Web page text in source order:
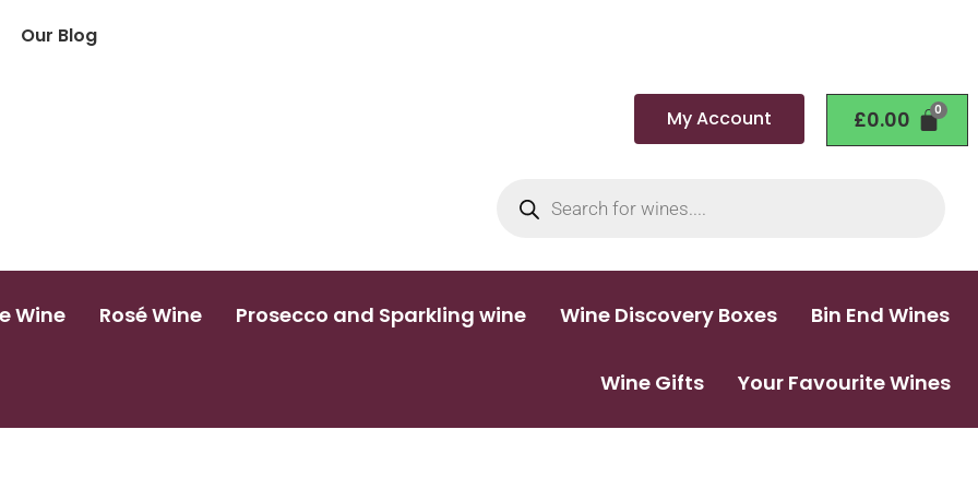
Our Blog
My Account £0.00
Wine Rosé Wine Prosecco and Sparkling wine Wine Discovery Boxes Bin End Wines
Wine Gifts Your Favourite Wines